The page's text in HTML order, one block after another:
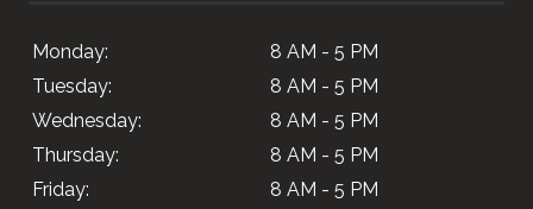
Monday:
8 AM - 5 PM
Tuesday:
8 AM - 5 PM
Wednesday:
8 AM - 5 PM
Thursday:
8 AM - 5 PM
Friday:
8 AM - 5 PM